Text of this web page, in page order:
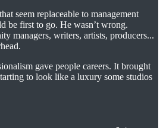
seem replaceable to management
be first to go. He wasn’t wrong.
managers, writers, artists, producers...
gave people careers. It brought
to look like a luxury some studios